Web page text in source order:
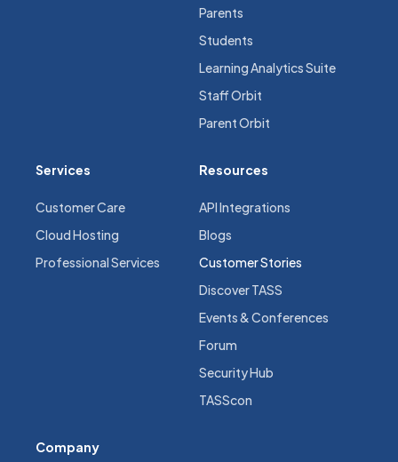
Parents
Students
Learning Analytics Suite
Staff Orbit
Parent Orbit
Services
Customer Care
Cloud Hosting
Professional Services
Resources
API Integrations
Blogs
Customer Stories
Discover TASS
Events & Conferences
Forum
Security Hub
TASScon
Company